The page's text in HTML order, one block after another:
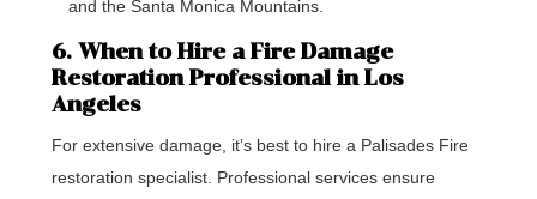
and the Santa Monica Mountains.
6. When to Hire a Fire Damage
Restoration Professional in Los
Angeles
For extensive damage, it’s best to hire a Palisades Fire
restoration specialist. Professional services ensure